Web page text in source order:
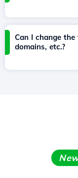
Can I change
domains, etc.?